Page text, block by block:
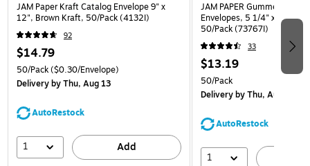
JAM Paper Kraft Catalog Envelope 9" x
12", Brown Kraft, 50/Pack (4132I)
92
$14.79
50/Pack($0.30/Envelope)
Deliveryby Thu, Aug 13
AutoRestock
1 Add
JAM PAPER Gummed A7
Envelopes, 5 1/4" x 7 1/4",
50/Pack (73767I)
33
$13.19
50/Pack
Deliveryby Thu, Aug 13
AutoRestock
1